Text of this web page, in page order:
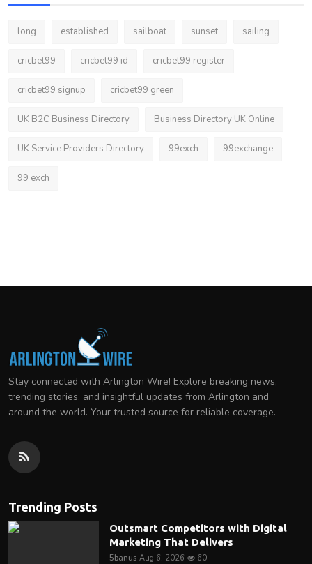
long established sailboat sunset sailing
cricbet99 cricbet99 id cricbet99 register
cricbet99 signup cricbet99 green
UK B2C Business Directory Business Directory UK Online
UK Service Providers Directory 99exch 99exchange
99 exch
Stay connected with Arlington Wire! Explore breaking news,
trending stories, and insightful updates from Arlington and
around the world. Your trusted source for reliable coverage.
Trending Posts
Outsmart Competitors with Digital
Marketing That Delivers
5banus Aug 6, 2026 60